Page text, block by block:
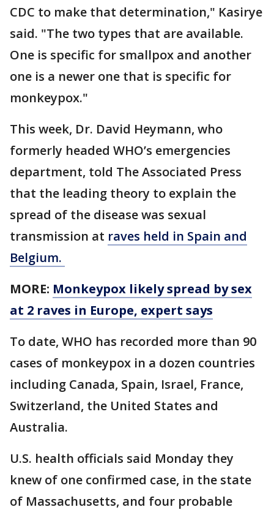
CDC to make that determination," Kasirye
said. "The two types that are available.
One is specific for smallpox and another
one is a newer one that is specific for
monkeypox."
This week, Dr. David Heymann, who
formerly headed WHO’s emergencies
department, told The Associated Press
that the leading theory to explain the
spread of the disease was sexual
transmission at raves held in Spain and
Belgium.
MORE: Monkeypox likely spread by sex
at 2 raves in Europe, expert says
To date, WHO has recorded more than 90
cases of monkeypox in a dozen countries
including Canada, Spain, Israel, France,
Switzerland, the United States and
Australia.
U.S. health officials said Monday they
knew of one confirmed case, in the state
of Massachusetts, and four probable